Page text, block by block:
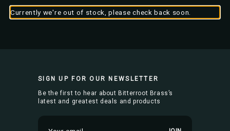
Currently we're out of stock, please check back soon.
SIGN UP FOR OUR NEWSLETTER
Be the first to hear about Bitterroot Brass’s
latest and greatest deals and products